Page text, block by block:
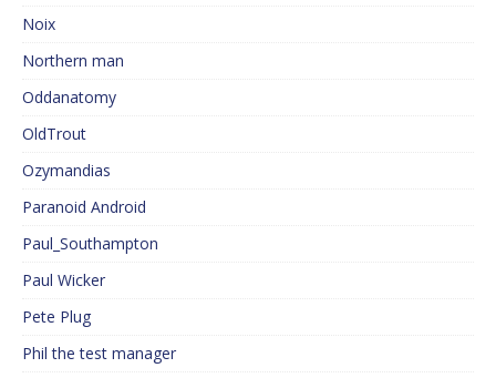
Noix
Northern man
Oddanatomy
OldTrout
Ozymandias
Paranoid Android
Paul_Southampton
Paul Wicker
Pete Plug
Phil the test manager